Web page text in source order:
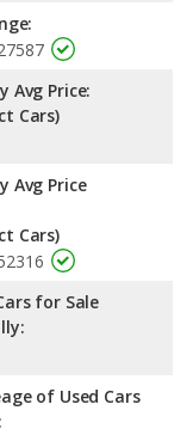
car, has the
ratings from
Jetta
of 5 Stars.
Avg Price:
Cars)
Avg Price
Cars)
for Sale
of Used Cars